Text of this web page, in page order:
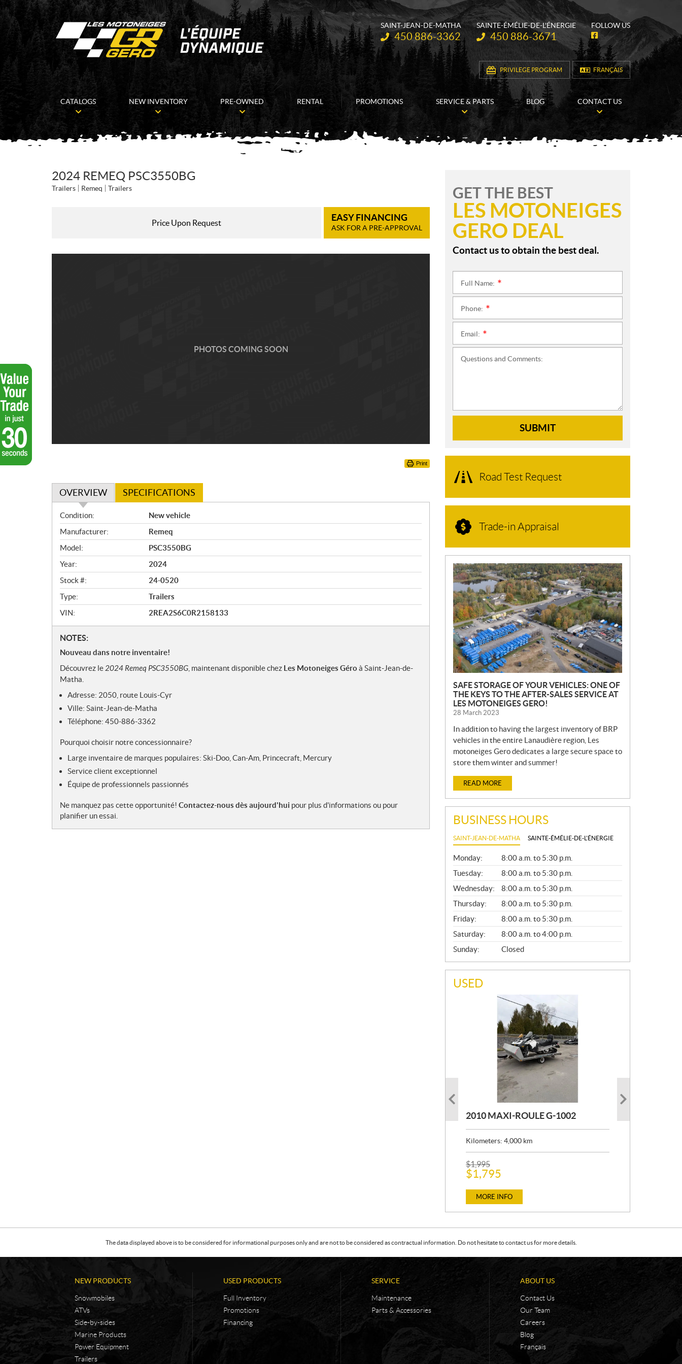
SAINT-JEAN-DE-MATHA
Telephone:
450 886-3362
SAINTE-ÉMÉLIE-DE-L'ÉNERGIE
Telephone:
450 886-3671
FOLLOW US
F
a
e
b
o
o
PRIVILEGE PROGRAM FRANÇAIS
CATALOGS NEW INVENTORY PRE-OWNED RENTAL PROMOTIONS SERVICE & PARTS BLOG CONTACT US
2024 REMEQ PSC3550BG
Trailers Remeq Trailers
Price Upon Request EASY FINANCING
ASK FOR A PRE-APPROVAL
PHOTOS COMING SOON
Print
OVERVIEW SPECIFICATIONS
O
v
e
r
v
i
e
w
Condition:
New vehicle
Manufacturer:
Remeq
Model:
PSC3550BG
Year:
2024
Stock #:
24-0520
Type:
Trailers
VIN:
2REA2S6C0R2158133
N
o
e
s
NOTES:
Nouveau dans notre inventaire!
Découvrez le2024 Remeq PSC3550BG , maintenant disponible chez Les Motoneiges Géro à Saint-Jean-de-
Matha.
Adresse: 2050, route Louis-Cyr
Ville: Saint-Jean-de-Matha
Téléphone: 450-886-3362
Pourquoi choisir notre concessionnaire?
Large inventaire de marques populaires: Ski-Doo, Can-Am, Princecraft, Mercury
Service client exceptionnel
Équipe de professionnels passionnés
Ne manquez pas cette opportunité! Contactez-nous dès aujourd'hui pour plus d'informations ou pour
planifier un essai.
GET THE BEST
LES MOTONEIGES
GERO DEAL
Contact us to obtain the best deal.
Full Name:
Phone:
Email:
Questions and Comments:
SUBMIT
Road Test Request
Trade-in Appraisal
N
E
W
S
SAFE STORAGE OF YOUR VEHICLES: ONE OF
THE KEYS TO THE AFTER-SALES SERVICE AT
LES MOTONEIGES GERO!
28 March 2023
In addition to having the largest inventory of BRP
vehicles in the entire Lanaudière region, Les
motoneiges Gero dedicates a large secure space to
store them winter and summer!
READ MORE
BUSINESS HOURS
SAINT-JEAN-DE-MATHA SAINTE-ÉMÉLIE-DE-L'ÉNERGIE
G
E
N
E
R
A
L
Monday:
8:00 a.m. to 5:30 p.m.
Tuesday:
8:00 a.m. to 5:30 p.m.
Wednesday:
8:00 a.m. to 5:30 p.m.
Thursday:
8:00 a.m. to 5:30 p.m.
Friday:
8:00 a.m. to 5:30 p.m.
Saturday:
8:00 a.m. to 4:00 p.m.
Sunday:
Closed
USED
2010 MAXI-ROULE G-1002
Kilometers: 4,000 km
P
R
I
C
:
$1,995
$1,795
MORE INFO
PHOTO COMING SOON
2004 MAXI-ROULE MAXIROULE
PHOTO COMING SOON
TOIT DESIGN REMORQUE TOIT
DESIGN
The data displayed above is to be considered for informational purposes only and are not to be considered as contractual information. Do not hesitate to contact us for more details.
NEW PRODUCTS
Snowmobiles
ATVs
Side-by-sides
Marine Products
Power Equipment
Trailers
USED PRODUCTS
Full Inventory
Promotions
Financing
SERVICE
Maintenance
Parts & Accessories
ABOUT US
Contact Us
Our Team
Careers
Blog
Français